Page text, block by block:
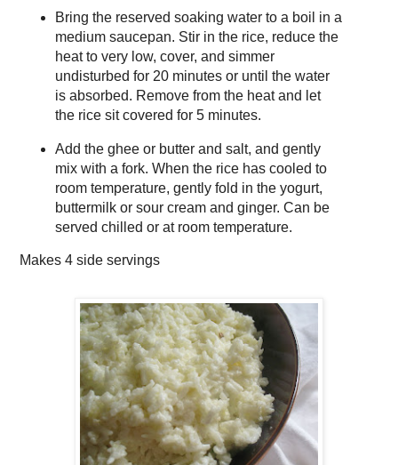
Bring the reserved soaking water to a boil in a
medium saucepan. Stir in the rice, reduce the
heat to very low, cover, and simmer
undisturbed for 20 minutes or until the water
is absorbed. Remove from the heat and let
the rice sit covered for 5 minutes.
Add the ghee or butter and salt, and gently
mix with a fork. When the rice has cooled to
room temperature, gently fold in the yogurt,
buttermilk or sour cream and ginger. Can be
served chilled or at room temperature.
Makes 4 side servings